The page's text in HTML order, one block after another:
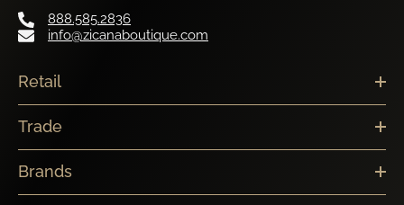
888.585.2836
info@zicanaboutique.com
Retail
Trade
Brands